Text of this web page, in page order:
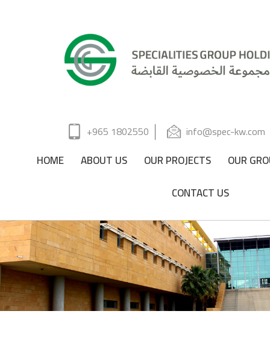
+965 1802550 info@spec-kw.com
HOME ABOUT US OUR PROJECTS
OUR
CONTACT US